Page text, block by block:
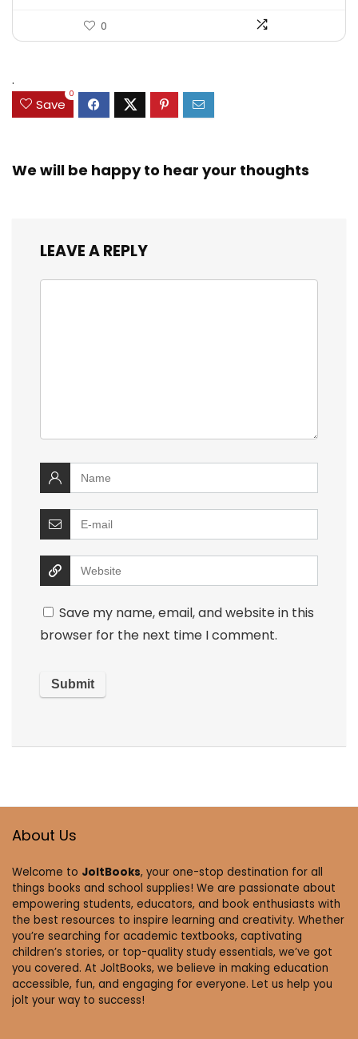
0
.
Save
0
We will be happy to hear your thoughts
LEAVE A REPLY
Save my name, email, and website in this
browser for the next time I comment.
About Us
Welcome to JoltBooks, your one-stop destination for all
things books and school supplies! We are passionate about
empowering students, educators, and book enthusiasts with
the best resources to inspire learning and creativity. Whether
you’re searching for academic textbooks, captivating
children’s stories, or top-quality study essentials, we’ve got
you covered. At JoltBooks, we believe in making education
accessible, fun, and engaging for everyone. Let us help you
jolt your way to success!